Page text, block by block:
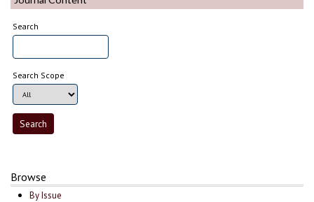
Search
Search Scope
Browse
By Issue